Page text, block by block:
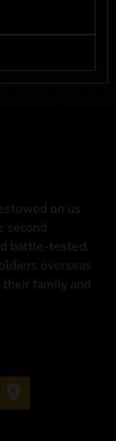
on us
second
battle-tested,
overseas
family and